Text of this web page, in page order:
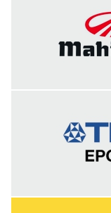
January
and 22nd
Pvt. Ltd